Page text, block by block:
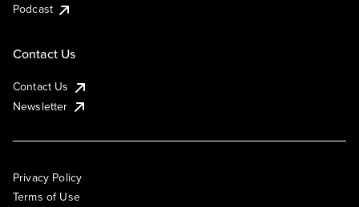
Podcast
Contact Us
Contact Us
Newsletter
Privacy Policy
Terms of Use